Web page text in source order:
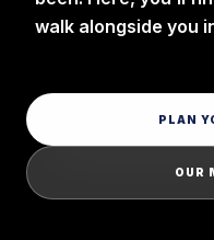
walk alongside you
PLAN
OUR